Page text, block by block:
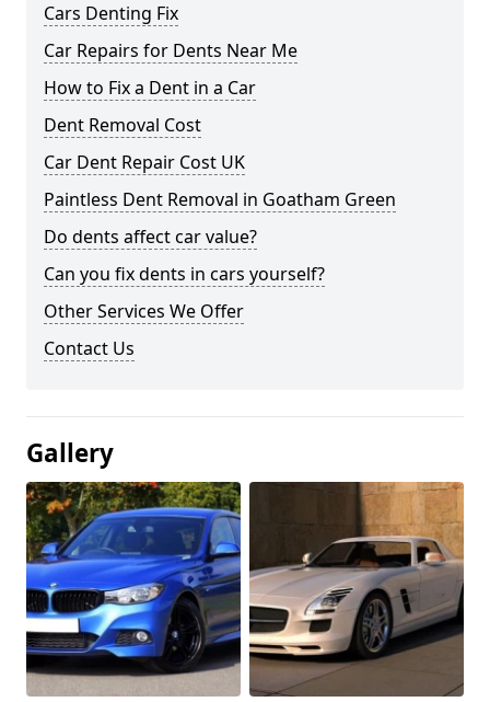
Cars Denting Fix
Car Repairs for Dents Near Me
How to Fix a Dent in a Car
Dent Removal Cost
Car Dent Repair Cost UK
Paintless Dent Removal in Goatham Green
Do dents affect car value?
Can you fix dents in cars yourself?
Other Services We Offer
Contact Us
Gallery